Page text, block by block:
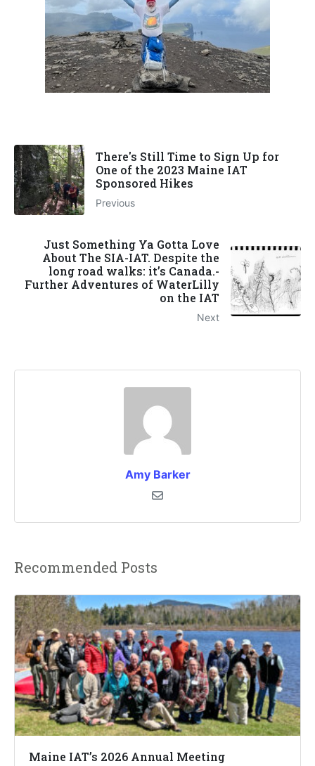
There's Still Time to Sign Up for
One of the 2023 Maine IAT
Sponsored Hikes
Previous
Just Something Ya Gotta Love
About The SIA-IAT. Despite the
long road walks: it’s Canada.-
Further Adventures of WaterLilly
on the IAT
Next
Amy Barker
Recommended Posts
Maine IAT’s 2026 Annual Meeting